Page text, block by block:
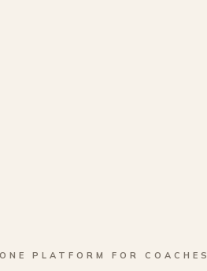
PLATFORM FOR COACHES